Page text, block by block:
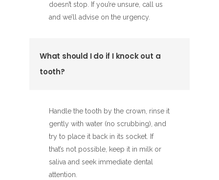
doesn’t stop. If you’re unsure, call us
and we’ll advise on the urgency.
What should I do if I knock out a
tooth?
Handle the tooth by the crown, rinse it
gently with water (no scrubbing), and
try to place it back in its socket. If
that’s not possible, keep it in milk or
saliva and seek immediate dental
attention.